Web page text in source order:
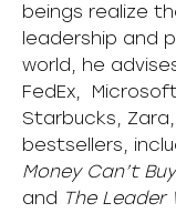
beings realize
leadership and
world, he
FedEx,
Starbucks,
bestsellers,
Money Can’t
and The Leader